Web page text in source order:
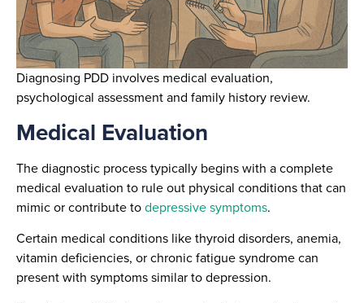
Diagnosing PDD involves medical evaluation,
psychological assessment and family history review.
Medical Evaluation
The diagnostic process typically begins with a complete
medical evaluation to rule out physical conditions that can
mimic or contribute todepressive symptoms.
Certain medical conditions like thyroid disorders, anemia,
vitamin deficiencies, or chronic fatigue syndrome can
present with symptoms similar to depression.